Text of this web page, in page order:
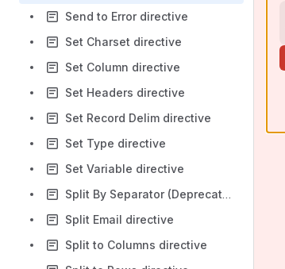
Send to Error directive
Set Charset directive
Set Column directive
Set Headers directive
Set Record Delim directive
Set Type directive
Set Variable directive
Split By Separator (Deprecated)
Split Email directive
Split to Columns directive